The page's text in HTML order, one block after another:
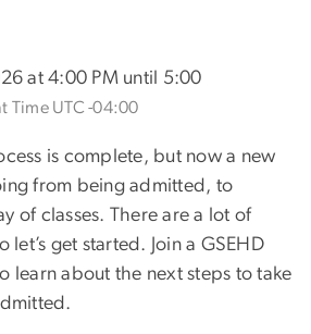
at 4:00 PM until 5:00
Time UTC -04:00
is complete, but now a new
from being admitted, to
of classes. There are a lot of
let’s get started. Join a GSEHD
learn about the next steps to take